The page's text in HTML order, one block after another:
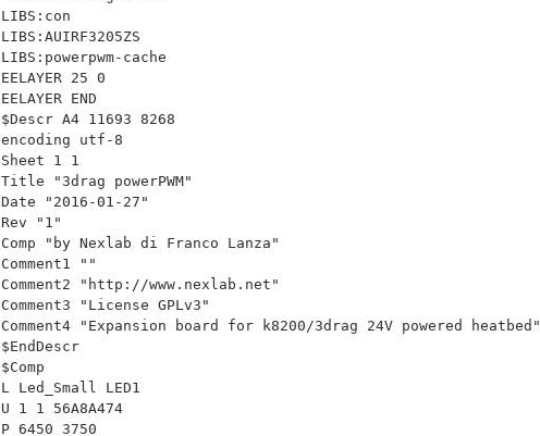
LIBS:con
LIBS:AUIRF3205ZS
LIBS:powerpwm-cache
EELAYER 25 0
EELAYER END
$Descr A4 11693 8268
encoding utf-8
Sheet 1 1
Title "3drag powerPWM"
Date "2016-01-27"
Rev "1"
Comp "by Nexlab di Franco Lanza"
Comment1 ""
Comment2 "http://www.nexlab.net"
Comment3 "License GPLv3"
Comment4 "Expansion board for k8200/3drag 24V powered heatbed"
$EndDescr
$Comp
L Led_Small LED1
U 1 1 56A8A474
P 6450 3750